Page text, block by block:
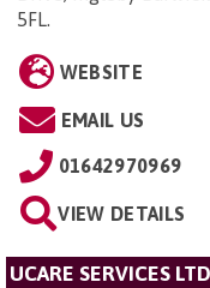
5FL.
WEBSITE
EMAIL US
01642970969
VIEW DETAILS
UCARE SERVICES LTD